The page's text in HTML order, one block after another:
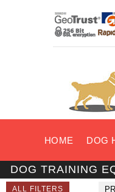
HOME DOG
DOG TRAINING
ALL FILTERS